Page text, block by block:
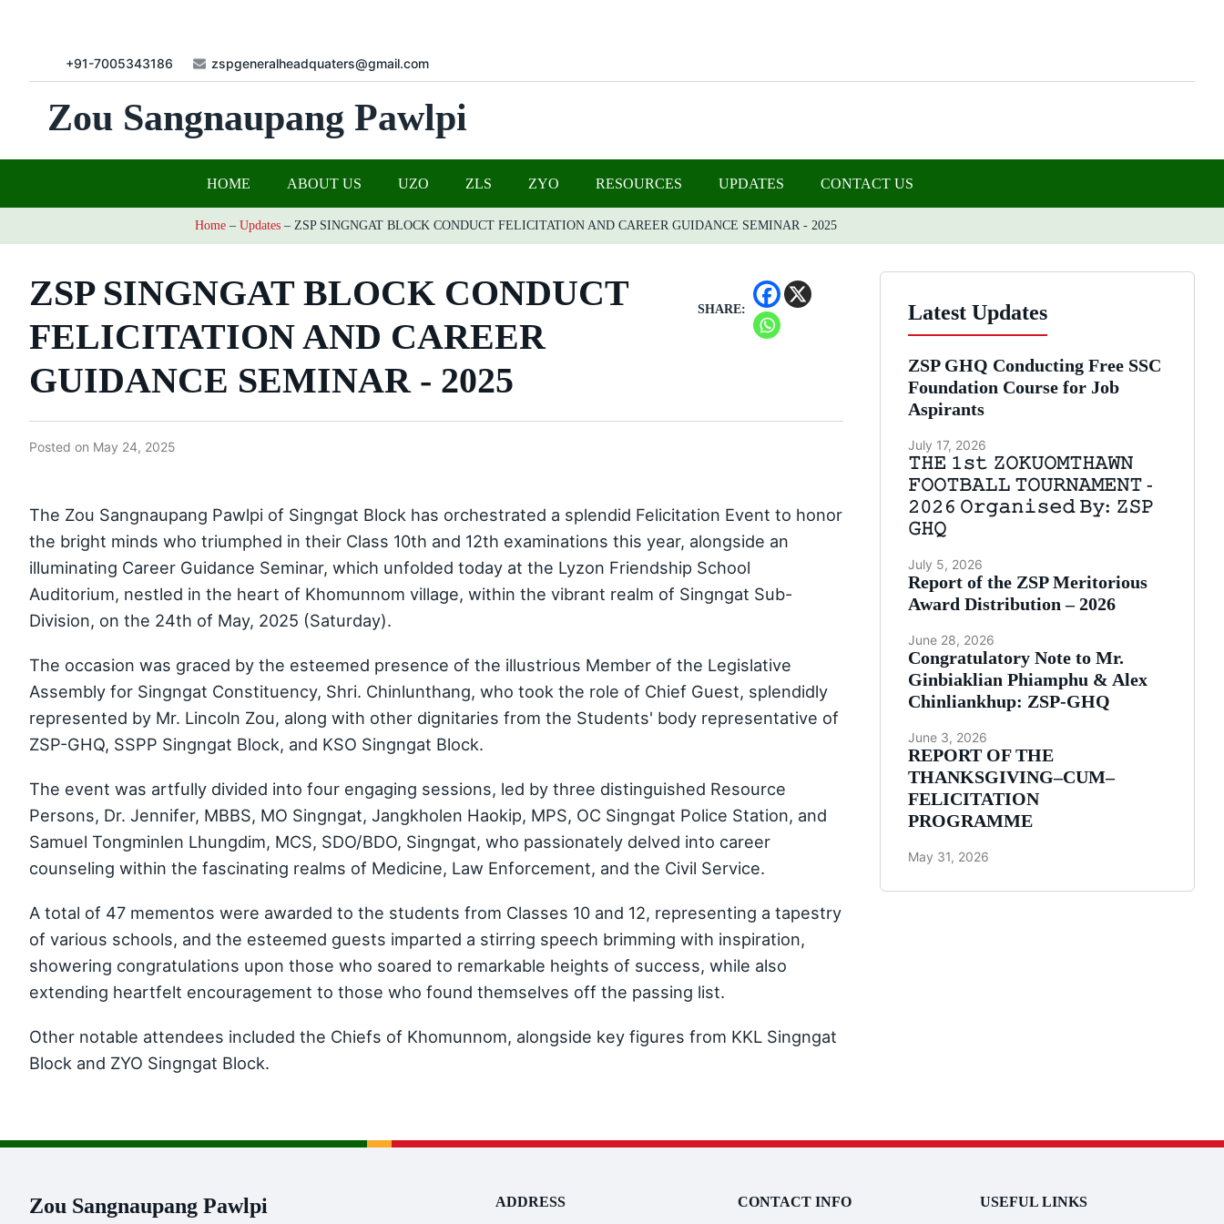
+91-7005343186 zspgeneralheadquaters@gmail.com
Zou Sangnaupang Pawlpi
HOME ABOUT US UZO ZLS ZYO RESOURCES UPDATES CONTACT US
Home – Updates – ZSP SINGNGAT BLOCK CONDUCT FELICITATION AND CAREER GUIDANCE SEMINAR - 2025
ZSP SINGNGAT BLOCK CONDUCT
FELICITATION AND CAREER
GUIDANCE SEMINAR - 2025
SHARE:
Posted on May 24, 2025
The Zou Sangnaupang Pawlpi of Singngat Block has orchestrated a splendid Felicitation Event to honor
the bright minds who triumphed in their Class 10th and 12th examinations this year, alongside an
illuminating Career Guidance Seminar, which unfolded today at the Lyzon Friendship School
Auditorium, nestled in the heart of Khomunnom village, within the vibrant realm of Singngat Sub-
Division, on the 24th of May, 2025 (Saturday).
The occasion was graced by the esteemed presence of the illustrious Member of the Legislative
Assembly for Singngat Constituency, Shri. Chinlunthang, who took the role of Chief Guest, splendidly
represented by Mr. Lincoln Zou, along with other dignitaries from the Students' body representative of
ZSP-GHQ, SSPP Singngat Block, and KSO Singngat Block.
The event was artfully divided into four engaging sessions, led by three distinguished Resource
Persons, Dr. Jennifer, MBBS, MO Singngat, Jangkholen Haokip, MPS, OC Singngat Police Station, and
Samuel Tongminlen Lhungdim, MCS, SDO/BDO, Singngat, who passionately delved into career
counseling within the fascinating realms of Medicine, Law Enforcement, and the Civil Service.
A total of 47 mementos were awarded to the students from Classes 10 and 12, representing a tapestry
of various schools, and the esteemed guests imparted a stirring speech brimming with inspiration,
showering congratulations upon those who soared to remarkable heights of success, while also
extending heartfelt encouragement to those who found themselves off the passing list.
Other notable attendees included the Chiefs of Khomunnom, alongside key figures from KKL Singngat
Block and ZYO Singngat Block.
Latest Updates
ZSP GHQ Conducting Free SSC
Foundation Course for Job
Aspirants
July 17, 2026
𝚃𝙷𝙴 𝟷𝚜𝚝 𝚉𝙾𝙺𝚄𝙾𝙼𝚃𝙷𝙰𝚆𝙽
𝙵𝙾𝙾𝚃𝙱𝙰𝙻𝙻 𝚃𝙾𝚄𝚁𝙽𝙰𝙼𝙴𝙽𝚃 -
𝟸𝟶𝟸𝟼 𝙾𝚛𝚐𝚊𝚗𝚒𝚜𝚎𝚍 𝙱𝚢: 𝚉𝚂𝙿
𝙶𝙷𝚀
July 5, 2026
Report of the ZSP Meritorious
Award Distribution – 2026
June 28, 2026
Congratulatory Note to Mr.
Ginbiaklian Phiamphu & Alex
Chinliankhup: ZSP-GHQ
June 3, 2026
REPORT OF THE
THANKSGIVING–CUM–
FELICITATION
PROGRAMME
May 31, 2026
Zou Sangnaupang Pawlpi ADDRESS CONTACT INFO USEFUL LINKS